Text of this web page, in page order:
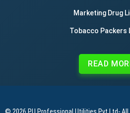
Marketing Drug
Tobacco Packers
READ